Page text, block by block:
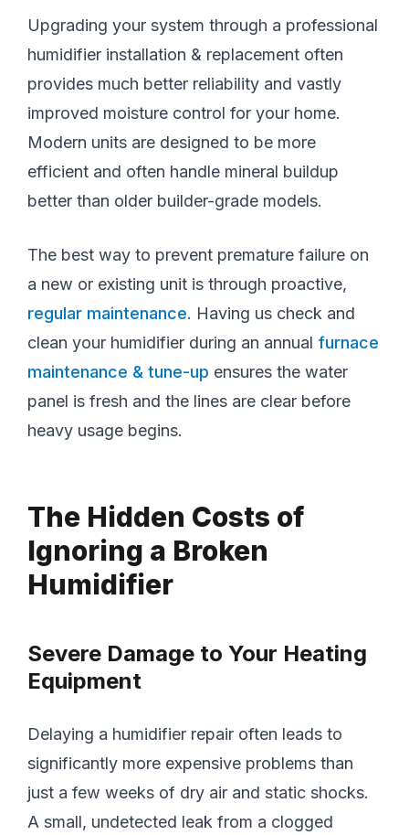
Upgrading your system through a professional
humidifier installation & replacement often
provides much better reliability and vastly
improved moisture control for your home.
Modern units are designed to be more
efficient and often handle mineral buildup
better than older builder-grade models.
The best way to prevent premature failure on
a new or existing unit is through proactive,
regular maintenance. Having us check and
clean your humidifier during an annual furnace
maintenance & tune-up ensures the water
panel is fresh and the lines are clear before
heavy usage begins.
The Hidden Costs of
Ignoring a Broken
Humidifier
Severe Damage to Your Heating
Equipment
Delaying a humidifier repair often leads to
significantly more expensive problems than
just a few weeks of dry air and static shocks.
A small, undetected leak from a clogged